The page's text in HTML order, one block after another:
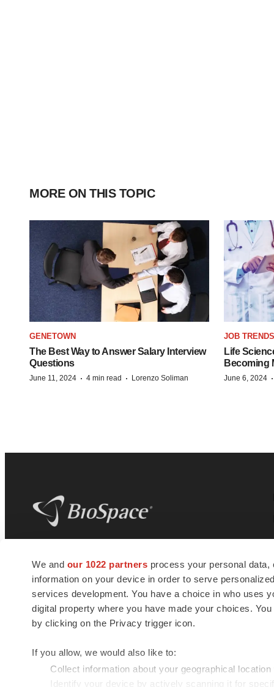
We and our 1022 partners process your personal
information on your device in order to serve
services development. You have a choice in who uses
digital property where you have made your choices.
by clicking on the Privacy trigger icon.
If you allow, we would also like to:
Collect information about your geographical
Identify your device by actively scanning it for
MORE ON THIS TOPIC
GENETOWN
The Best Way to Answer Salary Interview
Questions
June 11, 2024 · 4 min read · Lorenzo Soliman
JOB TRENDS
Life
Becoming
June 6, 2024 ·
news and jobs. We provide essential
insights, opportunities and tools to
connect innovative organizations and
talented professionals who advance
health and quality of life across the globe.